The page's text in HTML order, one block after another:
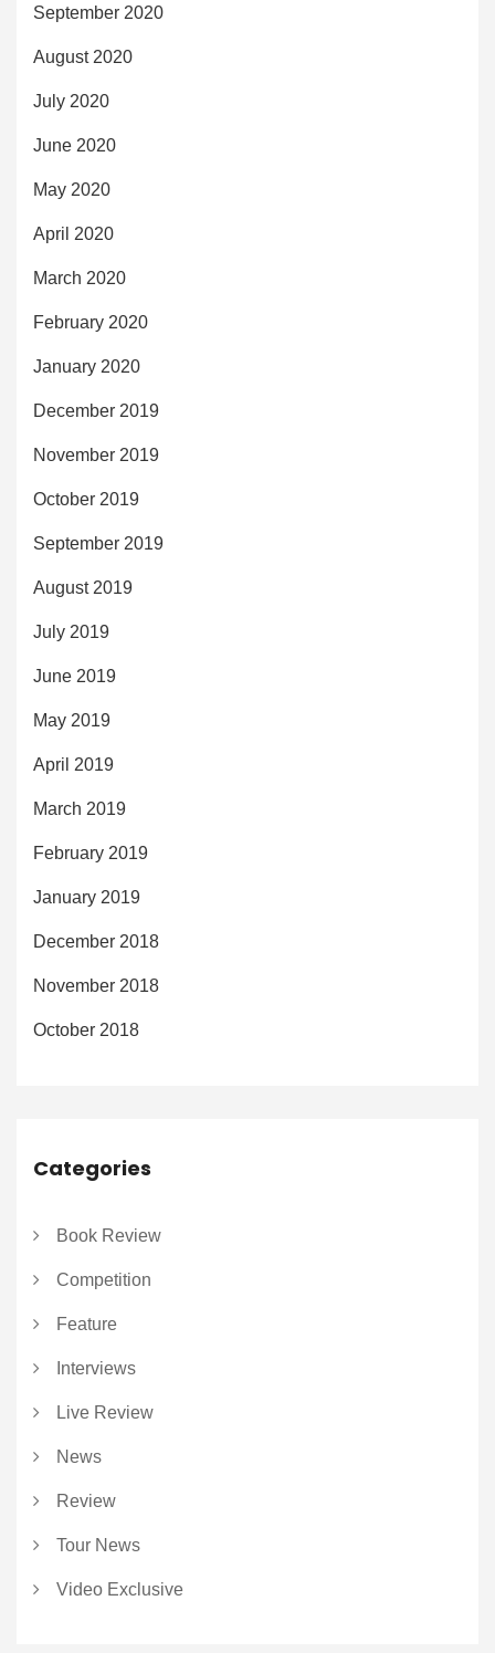
September 2020
August 2020
July 2020
June 2020
May 2020
April 2020
March 2020
February 2020
January 2020
December 2019
November 2019
October 2019
September 2019
August 2019
July 2019
June 2019
May 2019
April 2019
March 2019
February 2019
January 2019
December 2018
November 2018
October 2018
Categories
Book Review
Competition
Feature
Interviews
Live Review
News
Review
Tour News
Video Exclusive